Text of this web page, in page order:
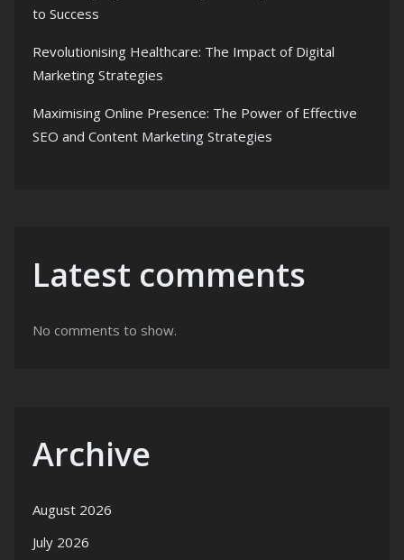
to Success
Revolutionising Healthcare: The Impact of Digital
Marketing Strategies
Maximising Online Presence: The Power of Effective
SEO and Content Marketing Strategies
Latest comments
No comments to show.
Archive
August 2026
July 2026